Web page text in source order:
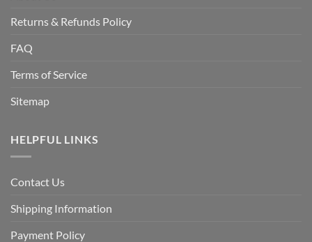
Returns & Refunds Policy
FAQ
Terms of Service
Sitemap
HELPFUL LINKS
Contact Us
Shipping Information
Payment Policy